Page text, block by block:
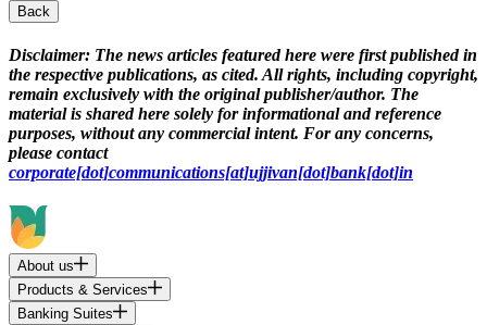
Back
Disclaimer: The news articles featured here were first published in
the respective publications, as cited. All rights, including copyright,
remain exclusively with the original publisher/author. The
material is shared here solely for informational and reference
purposes, without any commercial intent. For any concerns,
please contact
corporate[dot]communications[at]ujjivan[dot]bank[dot]in
About us
Products & Services
Banking Suites